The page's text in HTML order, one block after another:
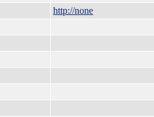
http://none